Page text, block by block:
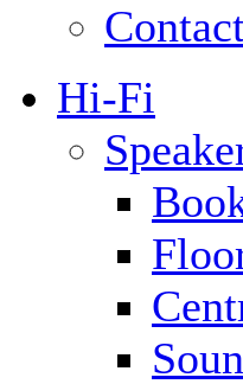
Hi-Fi